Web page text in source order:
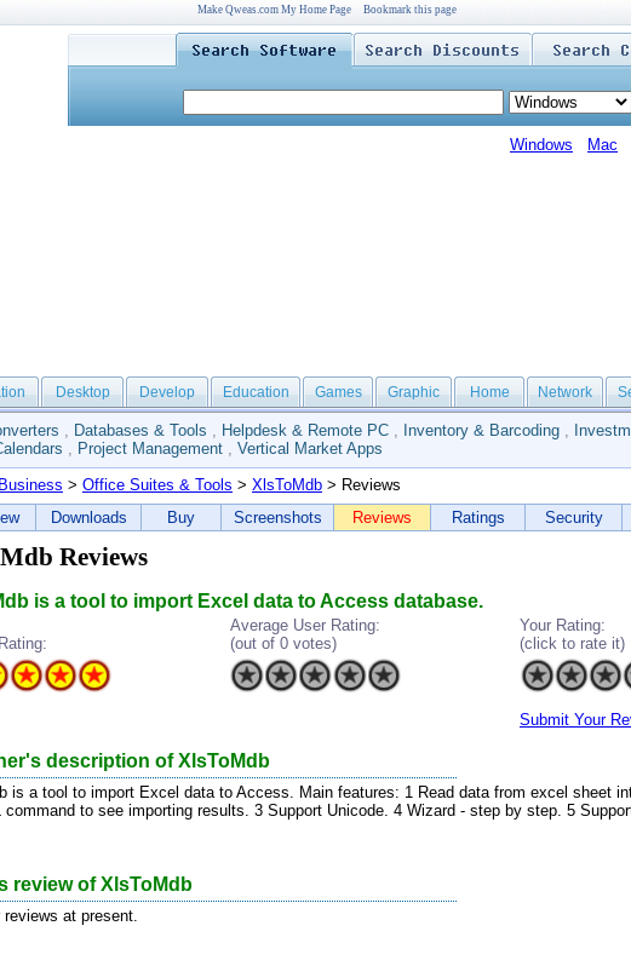
Make Qweas.com My Home Page Bookmark this page
Windows Mac
Desktop Develop Education Games Graphic Home Network
, Databases & Tools , Helpdesk & Remote PC , Inventory & Barcoding ,
, Project Management , Vertical Market Apps
Business > Office Suites & Tools > XlsToMdb > Reviews
Downloads Buy Screenshots Reviews Ratings Security
Reviews
is a tool to import Excel data to Access database.
Average User Rating:
(out of 0 votes)
Your Rating:
(click to rate it)
Submit Your
description of XlsToMdb
is a tool to import Excel data to Access. Main features: 1 Read data from excel sheet
command to see importing results. 3 Support Unicode. 4 Wizard - step by step. 5
review of XlsToMdb
reviews at present.